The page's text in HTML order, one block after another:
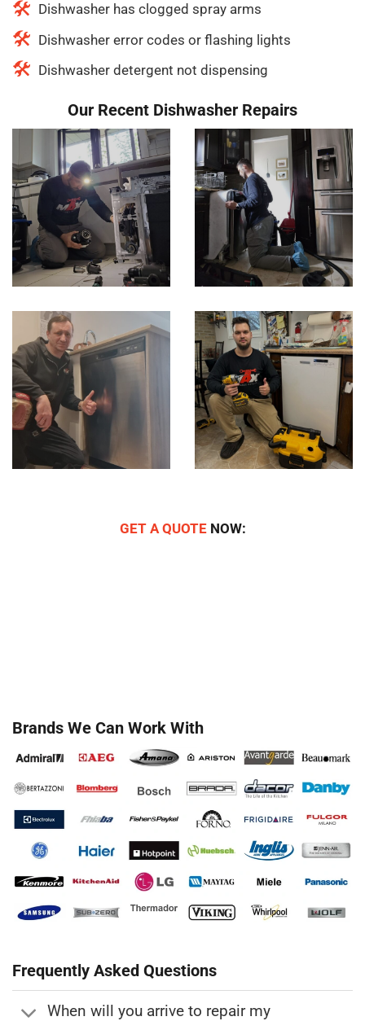
Dishwasher has clogged spray arms
Dishwasher error codes or flashing lights
Dishwasher detergent not dispensing
Our Recent Dishwasher Repairs
GET A QUOTENOW:
Brands We Can Work With
Frequently Asked Questions
When will you arrive to repair my